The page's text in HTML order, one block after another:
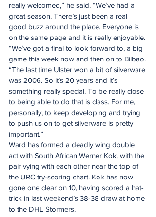
really welcomed,” he said. “We’ve had a
great season. There’s just been a real
good buzz around the place. Everyone is
on the same page and it is really enjoyable.
“We’ve got a final to look forward to, a big
game this week now and then on to Bilbao.
“The last time Ulster won a bit of silverware
was 2006. So it’s 20 years and it’s
something really special. To be really close
to being able to do that is class. For me,
personally, to keep developing and trying
to push us on to get silverware is pretty
important.”
Ward has formed a deadly wing double
act with South African Werner Kok, with the
pair vying with each other near the top of
the URC try-scoring chart. Kok has now
gone one clear on 10, having scored a hat-
trick in last weekend’s 38-38 draw at home
to the DHL Stormers.